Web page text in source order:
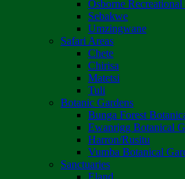
Osborne Recreational
Sebakwe
Umzingwane
Safari Areas
Chete
Chirisa
Matetsi
Tuli
Botanic Gardens
Bunga Forest
Ewanrigg Botanical
Harron/Rusitu
Vumba Botanical
Sanctuaries
Eland